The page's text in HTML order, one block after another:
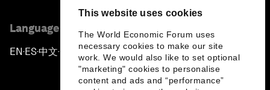
This website uses cookies
The World Economic Forum uses
necessary cookies to make our site
work. We would also like to set optional
"marketing" cookies to personalise
content and ads and “performance”
Language editions
EN ▪ES▪中文▪ 日本語